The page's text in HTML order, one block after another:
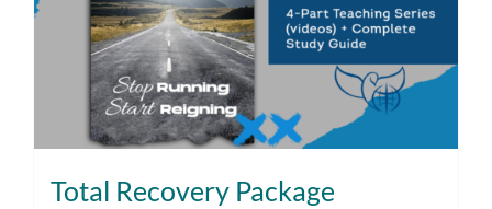
Total Recovery Package